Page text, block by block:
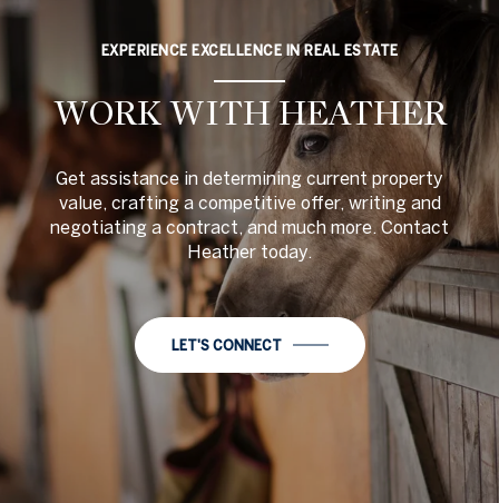
EXPERIENCE EXCELLENCE IN REAL ESTATE
WORK WITH HEATHER
Get assistance in determining current property
value, crafting a competitive offer, writing and
negotiating a contract, and much more. Contact
Heather today.
LET'S CONNECT